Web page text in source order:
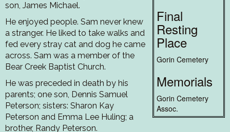
Final
Resting
Place
Gorin Cemetery
Memorials
Gorin Cemetery
Assoc.
son, James Michael.
He enjoyed people. Sam never knew
a stranger. He liked to take walks and
fed every stray cat and dog he came
across. Sam was a member of the
Bear Creek Baptist Church.
He was preceded in death by his
parents; one son, Dennis Samuel
Peterson; sisters: Sharon Kay
Peterson and Emma Lee Huling; a
brother, Randy Peterson.